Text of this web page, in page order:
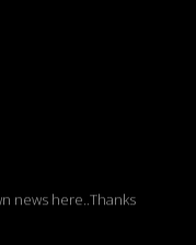
news here..Thanks